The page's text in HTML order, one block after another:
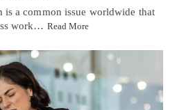
a common issue worldwide that
work… Read More